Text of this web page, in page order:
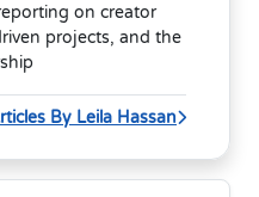
on creator
projects, and the
By Leila Hassan